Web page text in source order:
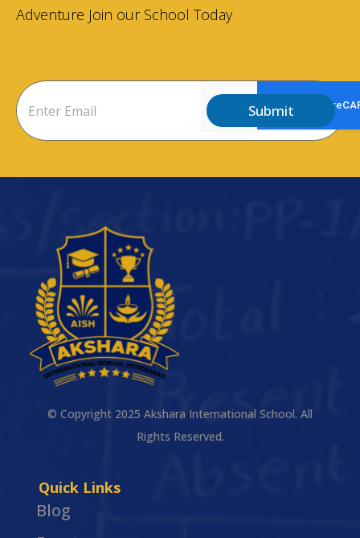
Adventure Join our School Today
Submit
© Copyright 2025 Akshara International School. All
Rights Reserved.
Quick Links
Blog